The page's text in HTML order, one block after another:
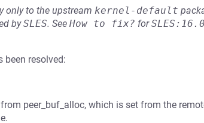
only to the upstream kernel-default
bySLES. See How to fix? for
been resolved:
peer_buf_alloc, which is set from the